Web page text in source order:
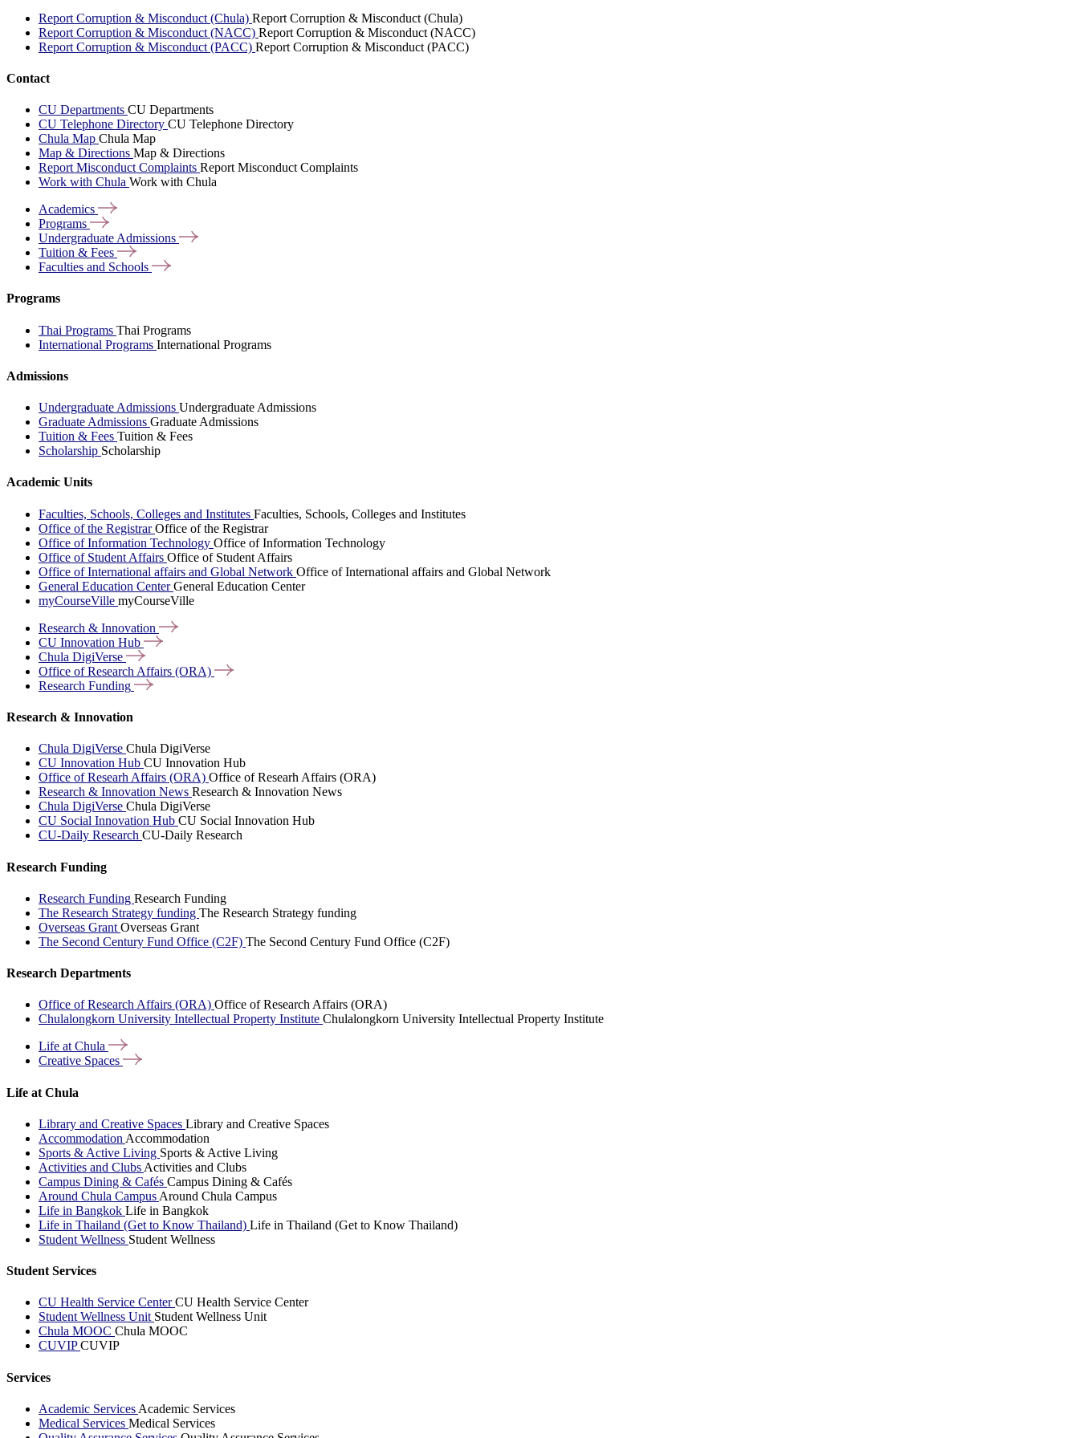
Report Corruption & Misconduct (Chula) Report Corruption & Misconduct (Chula)
Report Corruption & Misconduct (NACC) Report Corruption & Misconduct (NACC)
Report Corruption & Misconduct (PACC) Report Corruption & Misconduct (PACC)
Contact
CU Departments CU Departments
CU Telephone Directory CU Telephone Directory
Chula Map Chula Map
Map & Directions Map & Directions
Report Misconduct Complaints Report Misconduct Complaints
Work with Chula Work with Chula
Academics
Programs
Undergraduate Admissions
Tuition & Fees
Faculties and Schools
Programs
Thai Programs Thai Programs
International Programs International Programs
Admissions
Undergraduate Admissions Undergraduate Admissions
Graduate Admissions Graduate Admissions
Tuition & Fees Tuition & Fees
Scholarship Scholarship
Academic Units
Faculties, Schools, Colleges and Institutes Faculties, Schools, Colleges and Institutes
Office of the RegistrarOffice of the Registrar
Office of Information Technology Office of Information Technology
Office of Student Affairs Office of Student Affairs
Office of International affairs and Global Network Office of International affairs and Global Network
General Education CenterGeneral Education Center
myCourseVille myCourseVille
Research & Innovation
CU Innovation Hub
Chula DigiVerse
Office of Research Affairs (ORA)
Research Funding
Research & Innovation
Chula DigiVerse Chula DigiVerse
CU Innovation Hub CU Innovation Hub
Office of Researh Affairs (ORA) Office of Researh Affairs (ORA)
Research & Innovation News Research & Innovation News
Chula DigiVerse Chula DigiVerse
CU Social Innovation Hub CU Social Innovation Hub
CU-Daily Research CU-Daily Research
Research Funding
Research Funding Research Funding
The Research Strategy funding The Research Strategy funding
Overseas Grant Overseas Grant
The Second Century Fund Office (C2F) The Second Century Fund Office (C2F)
Research Departments
Office of Research Affairs (ORA) Office of Research Affairs (ORA)
Chulalongkorn University Intellectual Property Institute Chulalongkorn University Intellectual Property Institute
Life at Chula
Creative Spaces
Life at Chula
Library and Creative Spaces Library and Creative Spaces
Accommodation Accommodation
Sports & Active Living Sports & Active Living
Activities and Clubs Activities and Clubs
Campus Dining & Cafés Campus Dining & Cafés
Around Chula Campus Around Chula Campus
Life in Bangkok Life in Bangkok
Life in Thailand (Get to Know Thailand) Life in Thailand (Get to Know Thailand)
Student Wellness Student Wellness
Student Services
CU Health Service CenterCU Health Service Center
Student Wellness Unit Student Wellness Unit
Chula MOOC Chula MOOC
CUVIPCUVIP
Services
Academic Services Academic Services
Medical Services Medical Services